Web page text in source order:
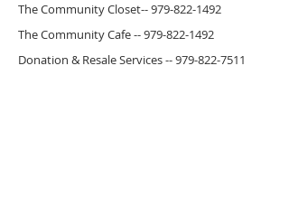
The Community Closet--979-822-1492
The Community Cafe --979-822-1492
Donation & Resale Services --979-822-7511